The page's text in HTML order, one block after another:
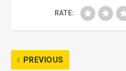
RATE:
PREVIOUS